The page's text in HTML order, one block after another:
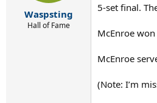
e
Waspsting
Hall of Fame
5-set final.
McEnroe
McEnroe
(Note: I’m